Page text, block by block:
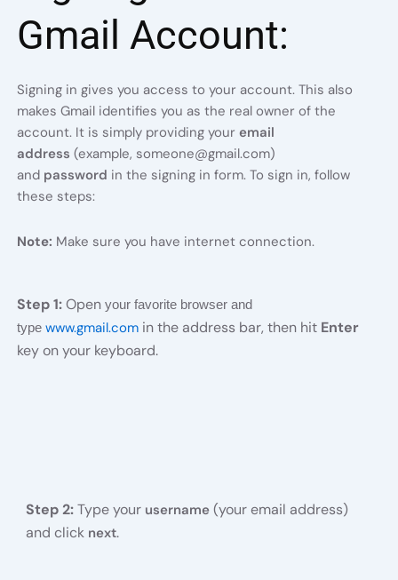
Gmail Account:
Signing in gives you access to your account. This also
makes Gmail identifies you as the real owner of the
account. It is simply providing your email
address (example, someone@gmail.com)
and password in the signing in form. To sign in, follow
these steps:
Note: Make sure you have internet connection.
Step 1:Open your favorite browser and
type www.gmail.comin the address bar, then hit Enter
key on your keyboard.
Step 2:Type your username(your email address)
and click next.